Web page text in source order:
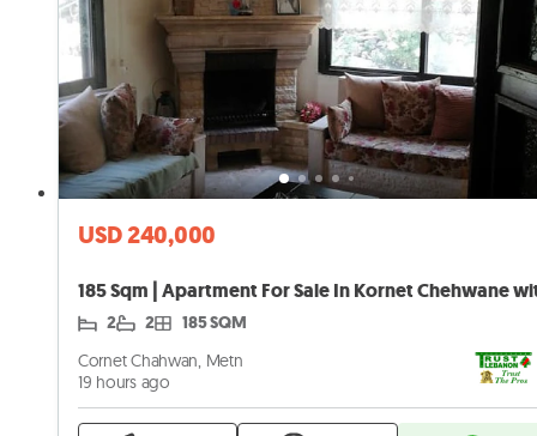
USD 240,000
2 2 185 SQM
Cornet Chahwan, Metn
19 hours ago